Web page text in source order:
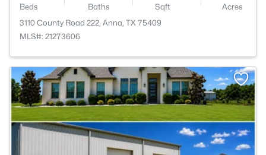
Beds Baths Sqft
Acres
3110 County Road 222, Anna, TX 75409
MLS#: 21273606